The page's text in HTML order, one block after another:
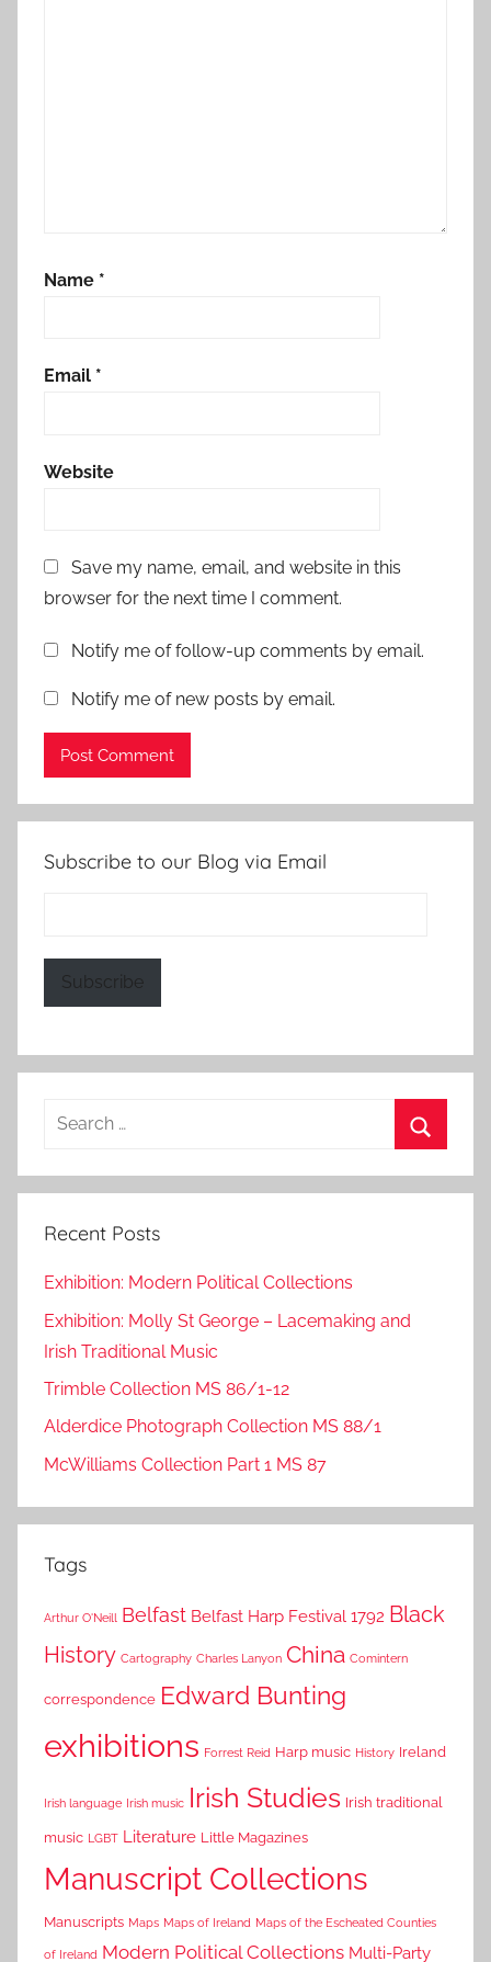
Name *
Email *
Website
Save my name, email, and website in this
browser for the next time I comment.
Notify me of follow-up comments by email.
Notify me of new posts by email.
Subscribe to our Blog via Email
Subscribe
Search
Recent Posts
Exhibition: Modern Political Collections
Exhibition: Molly St George – Lacemaking and
Irish Traditional Music
Trimble Collection MS 86/1-12
Alderdice Photograph Collection MS 88/1
McWilliams Collection Part 1 MS 87
Tags
Arthur O'Neill Belfast Belfast Harp Festival 1792 Black
History Cartography Charles Lanyon China Comintern
correspondence Edward Bunting
exhibitions Forrest Reid Harp music History Ireland
Irish language Irish music Irish Studies Irish traditional
music LGBT Literature Little Magazines
Manuscript Collections
Manuscripts Maps Maps of Ireland Maps of the Escheated Counties
of Ireland Modern Political Collections Multi-Party